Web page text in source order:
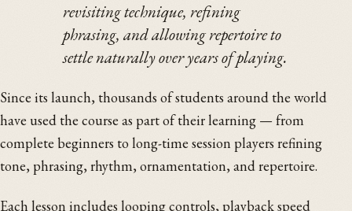
revisiting technique, refining
phrasing, and allowing repertoire to
settle naturally over years of playing.
Since its launch, thousands of students around the world
have used the course as part of their learning — from
complete beginners to long-time session players refining
tone, phrasing, rhythm, ornamentation, and repertoire.
Each lesson includes looping controls, playback speed